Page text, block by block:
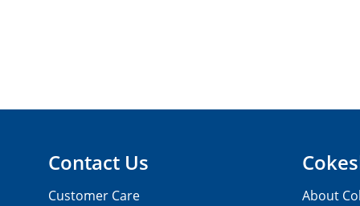
Contact Us
Customer Care
About